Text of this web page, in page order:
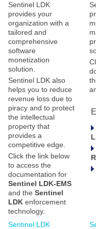
Sentinel LDK
provides your
organization with a
tailored and
comprehensive
software
monetization
solution.
Sentinel LDK also
helps you to reduce
revenue loss due to
piracy and to protect
the intellectual
property that
provides a
competitive edge.
Click the link below
to access the
documentation for
Sentinel LDK-EMS
and the Sentinel
LDK enforcement
technology.
Sentinel LDK